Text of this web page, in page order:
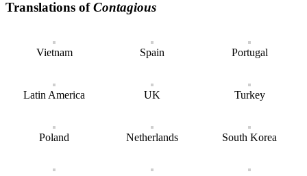
Translations ofContagious
Vietnam Spain Portugal
Latin America UK Turkey
Poland Netherlands South Korea